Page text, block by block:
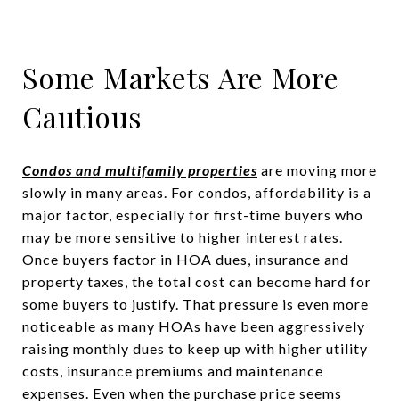
Some Markets Are More
Cautious
Condos and multifamily properties are moving more
slowly in many areas. For condos, affordability is a
major factor, especially for first-time buyers who
may be more sensitive to higher interest rates.
Once buyers factor in HOA dues, insurance and
property taxes, the total cost can become hard for
some buyers to justify. That pressure is even more
noticeable as many HOAs have been aggressively
raising monthly dues to keep up with higher utility
costs, insurance premiums and maintenance
expenses. Even when the purchase price seems